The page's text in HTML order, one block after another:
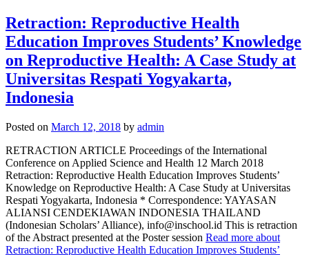
Retraction: Reproductive Health
Education Improves Students’ Knowledge
on Reproductive Health: A Case Study at
Universitas Respati Yogyakarta,
Indonesia
Posted on March 12, 2018 by admin
RETRACTION ARTICLE Proceedings of the International
Conference on Applied Science and Health 12 March 2018
Retraction: Reproductive Health Education Improves Students’
Knowledge on Reproductive Health: A Case Study at Universitas
Respati Yogyakarta, Indonesia * Correspondence: YAYASAN
ALIANSI CENDEKIAWAN INDONESIA THAILAND
(Indonesian Scholars’ Alliance), info@inschool.id This is retraction
of the Abstract presented at the Poster session Read more about
Retraction: Reproductive Health Education Improves Students’